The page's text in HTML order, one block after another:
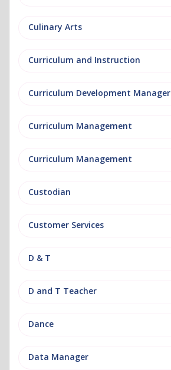
Culinary Arts
Curriculum and Instruction
Curriculum Development Manager
Curriculum Management
Curriculum Management
Custodian
Customer Services
D & T
D and T Teacher
Dance
Data Manager